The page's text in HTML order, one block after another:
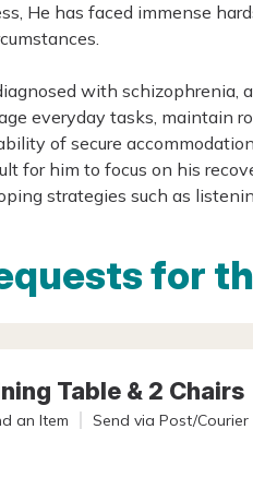
He has faced immense
with schizophrenia,
everyday tasks, maintain
of secure
for him to focus on his
strategies such as
for
Table & 2 Chairs
an Item Send via Post/Courier